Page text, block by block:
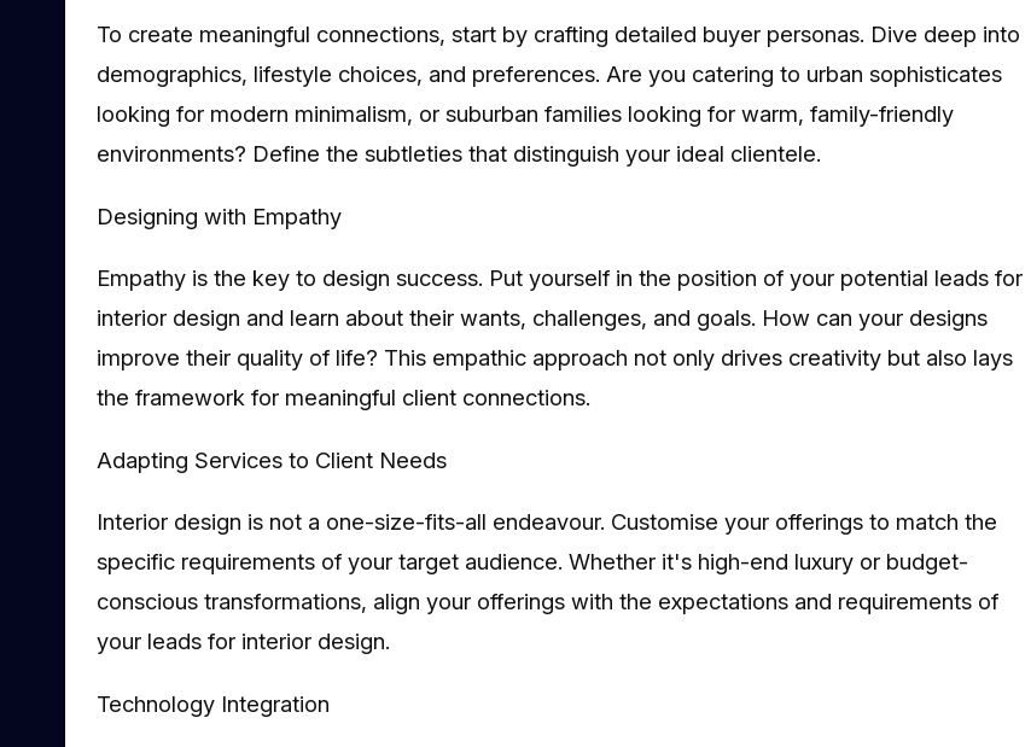
To create meaningful connections, start by crafting detailed buyer personas. Dive deep into
demographics, lifestyle choices, and preferences. Are you catering to urban sophisticates
looking for modern minimalism, or suburban families looking for warm, family-friendly
environments? Define the subtleties that distinguish your ideal clientele.
Designing with Empathy
Empathy is the key to design success. Put yourself in the position of your potential leads for
interior design and learn about their wants, challenges, and goals. How can your designs
improve their quality of life? This empathic approach not only drives creativity but also lays
the framework for meaningful client connections.
Adapting Services to Client Needs
Interior design is not a one-size-fits-all endeavour. Customise your offerings to match the
specific requirements of your target audience. Whether it's high-end luxury or budget-
conscious transformations, align your offerings with the expectations and requirements of
your leads for interior design.
Technology Integration